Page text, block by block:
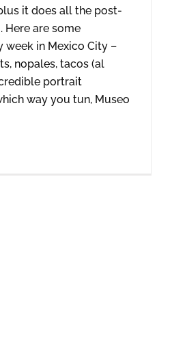
it does all the post-
Here are some
week in Mexico City –
nopales, tacos (al
portrait
way you tun, Museo